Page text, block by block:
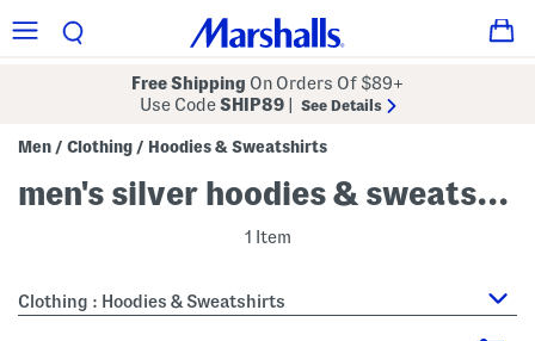
Free Shipping On Orders Of $89+
Use CodeSHIP89 See Details
Men / Clothing / Hoodies & Sweatshirts
men's silver hoodies & sweatshirts
1 Item
Clothing : Hoodies & Sweatshirts